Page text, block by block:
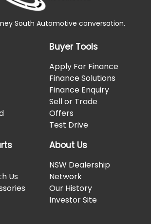
South Automotive conversation.
Buyer Tools
Apply For Finance
Finance Solutions
Finance Enquiry
Sell or Trade
Offers
Test Drive
Us
About Us
NSW Dealership
Network
Our History
Investor Site